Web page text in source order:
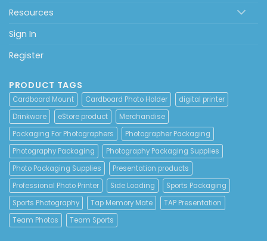
Resources
Sign In
Register
PRODUCT TAGS
Cardboard Mount Cardboard Photo Holder
digital printer
Drinkware
eStore product
Merchandise
Packaging For Photographers
Photographer Packaging
Photography Packaging
Photography Packaging Supplies
Photo Packaging Supplies
Presentation products
Professional Photo Printer
Side Loading
Sports Packaging
Sports Photography
Tap Memory Mate
TAP Presentation
Team Photos
Team Sports